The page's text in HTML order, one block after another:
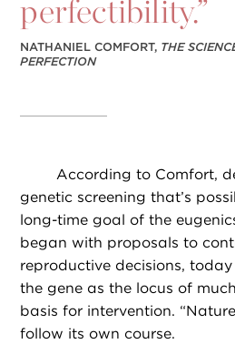
perfectibility.”
NATHANIEL COMFORT, THE
PERFECTION
According to Comfort,
genetic screening that’s
long-time goal of the
began with proposals to
reproductive decisions,
the gene as the locus of
basis for intervention.
follow its own course.